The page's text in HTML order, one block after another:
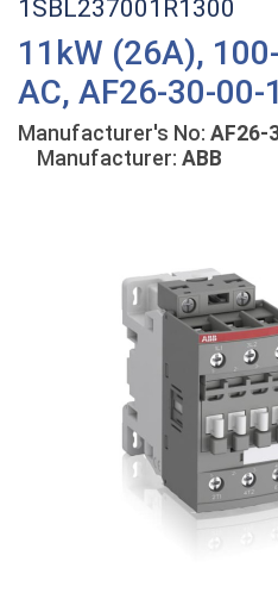
1SBL237001R1300
11kW (26A),
AC, AF26-30-00-
Manufacturer's No: AF26-
Manufacturer: ABB